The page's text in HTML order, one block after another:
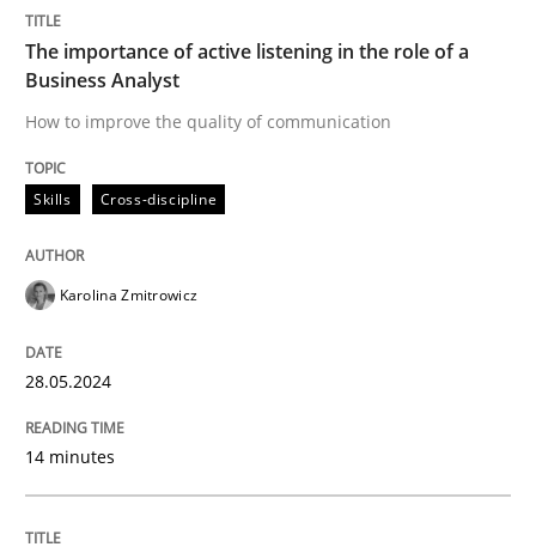
Written by Michael Mey
12. December 2024 · 15 minutes read
READ ARTICLE
AI Assistants in Requirements
The importance of active listening in the role of a
Business Analyst
How to improve the quality of communication
Skills Cross-discipline
Karolina Zmitrowicz
28.05.2024
14 minutes